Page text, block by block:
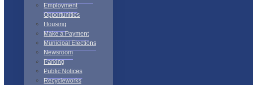
Employment
Opportunities
Housing
Make a Payment
Municipal Elections
Newsroom
Parking
Public Notices
Recycleworks